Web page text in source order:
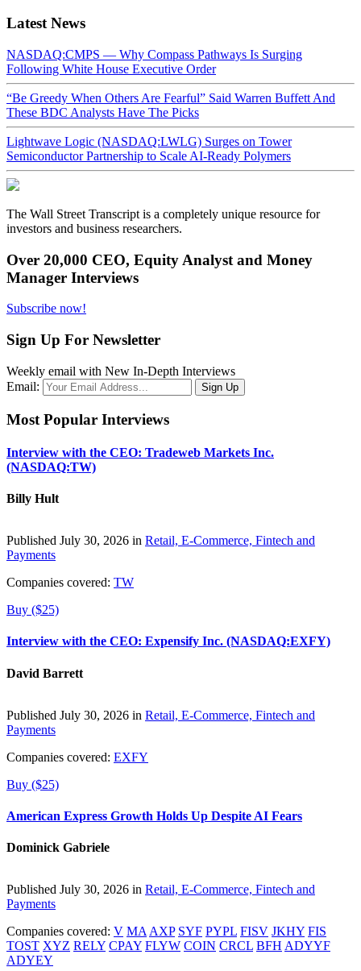
Latest News
NASDAQ:CMPS — Why Compass Pathways Is Surging
Following White House Executive Order
“Be Greedy When Others Are Fearful” Said Warren Buffett And
These BDC Analysts Have The Picks
Lightwave Logic (NASDAQ:LWLG) Surges on Tower
Semiconductor Partnership to Scale AI-Ready Polymers
The Wall Street Transcript is a completely unique resource for
investors and business researchers.
Over 20,000 CEO, Equity Analyst and Money
Manager Interviews
Subscribe now!
Sign Up For Newsletter
Weekly email with New In-Depth Interviews
Email:
Most Popular Interviews
Interview with the CEO: Tradeweb Markets Inc.
(NASDAQ:TW)
Billy Hult
Published July 30, 2026 in Retail, E-Commerce, Fintech and
Payments
Companies covered: TW
Buy ($25)
Interview with the CEO: Expensify Inc. (NASDAQ:EXFY)
David Barrett
Published July 30, 2026 in Retail, E-Commerce, Fintech and
Payments
Companies covered: EXFY
Buy ($25)
American Express Growth Holds Up Despite AI Fears
Dominick Gabriele
Published July 30, 2026 in Retail, E-Commerce, Fintech and
Payments
Companies covered: V MA AXP SYF PYPL FISV JKHY FIS
TOST XYZ RELY CPAY FLYW COIN CRCL BFH ADYYF
ADYEY